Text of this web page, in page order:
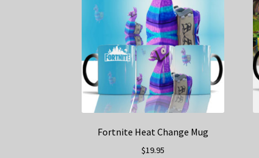
Fortnite Heat Change Mug
$19.95